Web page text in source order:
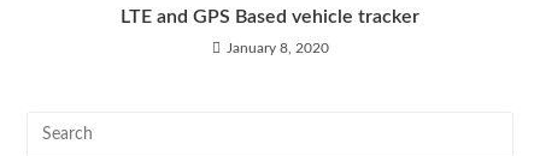
LTE and GPS Based vehicle tracker
January 8, 2020